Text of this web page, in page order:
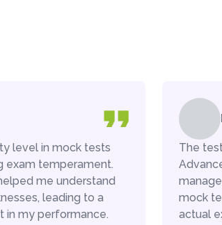
level in mock tests
exam temperament.
me understand
leading to a
in my performance.
The
mock
actual